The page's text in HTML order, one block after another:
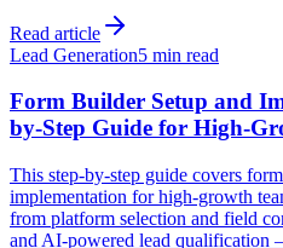
Read article
Lead Generation5 min read
Form Builder Setup and
by-Step Guide for High-
This step-by-step guide covers
implementation for high-growth
from platform selection and field
and AI-powered lead qualification